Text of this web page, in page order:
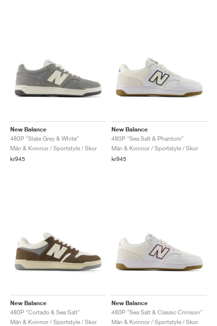
New Balance
480P "Slate Grey & White"
Män & Kvinnor / Sportstyle / Skor
kr945
New Balance
480P "Sea Salt & Phantom"
Män & Kvinnor / Sportstyle / Skor
kr945
New Balance
480P "Cortado & Sea Salt"
Män & Kvinnor / Sportstyle / Skor
New Balance
480P "Sea Salt & Classic Crimson"
Män & Kvinnor / Sportstyle / Skor